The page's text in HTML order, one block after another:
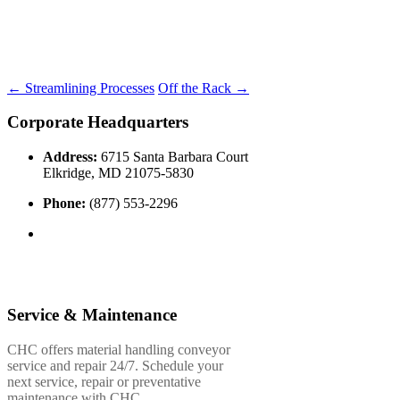
← Streamlining Processes Off the Rack →
Corporate Headquarters
Address: 6715 Santa Barbara Court
Elkridge, MD 21075-5830
Phone: (877) 553-2296
Service & Maintenance
CHC offers material handling conveyor
service and repair 24/7. Schedule your
next service, repair or preventative